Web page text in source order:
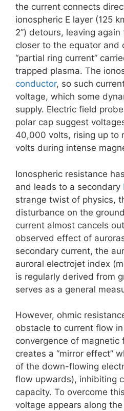
the current connects
ionospheric E layer (125
2”) detours, leaving
closer to the equator and
“partial ring current”
trapped plasma. The
conductor, so such
voltage, which some
supply. Electric field
polar cap suggest
40,000 volts, rising up to
volts during intense
Ionospheric resistance
and leads to a secondary
strange twist of physics,
disturbance on the
current almost cancels
observed effect of
secondary current, the
auroral electrojet index
is regularly derived from
serves as a general
However, ohmic
obstacle to current flow
convergence of magnetic
creates a “mirror effect”
of the down-flowing
flow upwards), inhibiting
capacity. To overcome
voltage appears along